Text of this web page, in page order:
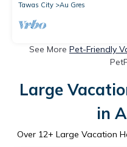
Tawas City
Au Gres
See More Pet-Friendly
Large
in
Over 12+ Large Vacation